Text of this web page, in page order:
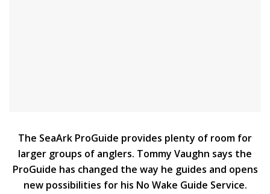
The SeaArk ProGuide provides plenty of room for
larger groups of anglers. Tommy Vaughn says the
ProGuide has changed the way he guides and opens
new possibilities for his No Wake Guide Service.